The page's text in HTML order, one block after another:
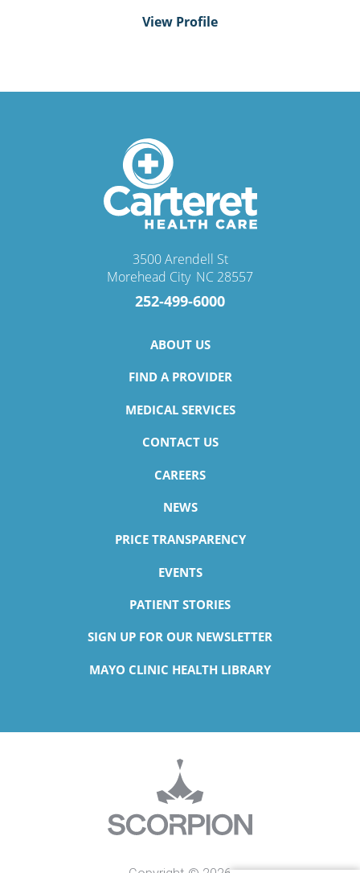
View Profile
3500 Arendell St
Morehead City, NC 28557
252-499-6000
ABOUT US
FIND A PROVIDER
MEDICAL SERVICES
CONTACT US
CAREERS
NEWS
PRICE TRANSPARENCY
EVENTS
PATIENT STORIES
SIGN UP FOR OUR NEWSLETTER
MAYO CLINIC HEALTH LIBRARY